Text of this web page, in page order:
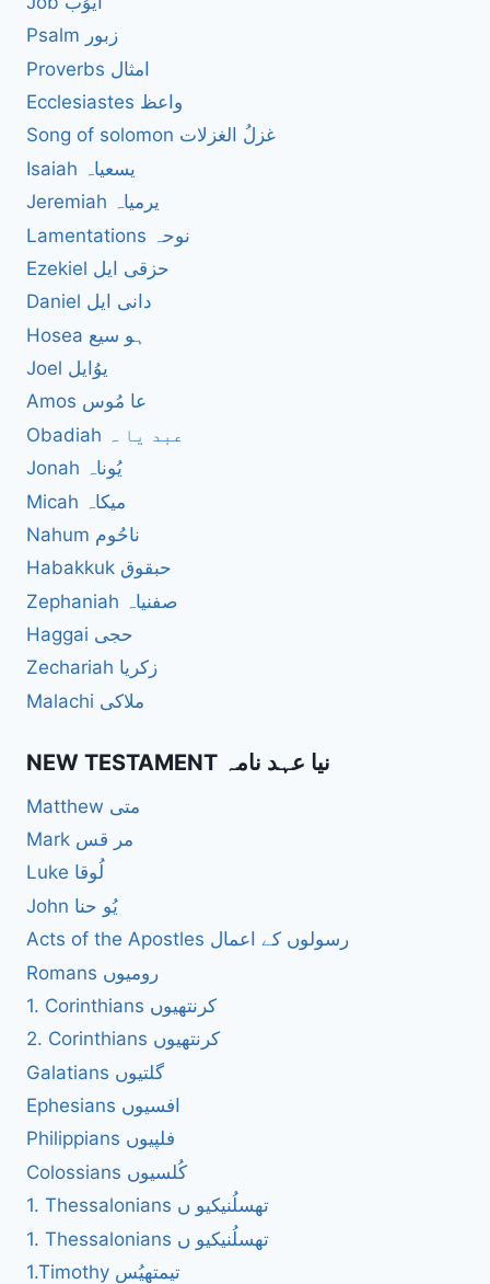
Psalm زبور
Proverbs امثال
Ecclesiastes واعظ
Song of solomon غزلُ الغزلات
Isaiah یسعیاہ
Jeremiah یرمیاہ
Lamentations نوحہ
Ezekiel حزقی ایل
Daniel دانی ایل
Hosea ہو سیع
Joel یوُایل
Amos عا مُوس
Obadiah عبد یا ہ
Jonah یُوناہ
Micah میکاہ
Nahum ناحُوم
Habakkuk حبقوق
Zephaniah صفنیاہ
Haggai حجی
Zechariah زکریا
Malachi ملاکی
NEW TESTAMENT نیا عہد نامہ
Matthew متی
Mark مر قس
Luke لُوقا
John یُو حنا
Acts of the Apostles رسولوں کے اعمال
Romans رومیوں
1. Corinthians کرنتھیوں
2. Corinthians کرنتھیوں
Galatians گلتیوں
Ephesians افسیوں
Philippians فلپیوں
Colossians کُلسیوں
1. Thessalonians تھسلُنیکیو ں
1. Thessalonians تھسلُنیکیو ں
1.Timothy تیمتھیُس